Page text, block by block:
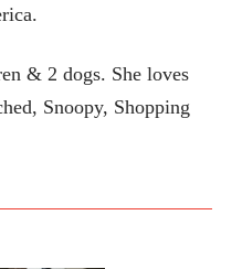
& 2 dogs. She loves
Snoopy, Shopping